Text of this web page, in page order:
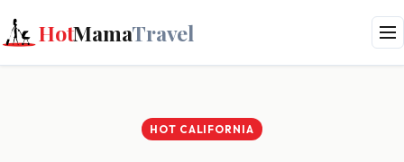
HotMamaTravel
HOT CALIFORNIA